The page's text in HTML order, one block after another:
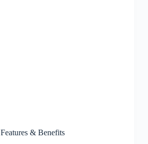
Features & Benefits